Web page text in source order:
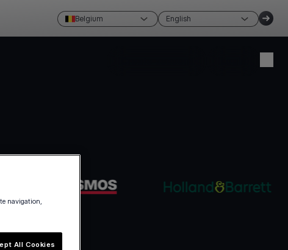
Belgium English
navigation,
All Cookies